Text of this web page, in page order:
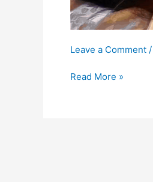
Leave a Comment /
Read More »